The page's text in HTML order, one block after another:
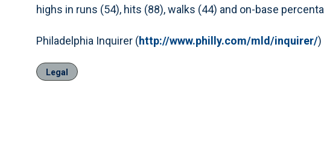
highs in runs (54), hits (88), walks (44) and on-base
Philadelphia Inquirer (http://www.philly.com/mld/inquirer/)
Legal